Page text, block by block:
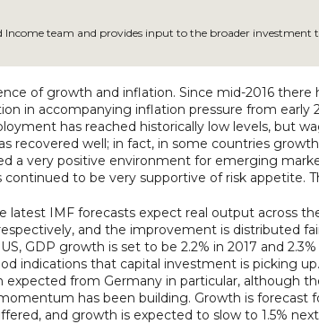
team and provides input to the broader investment
of growth and inflation. Since mid-2016 there
in accompanying inflation pressure from early
has reached historically low levels, but
recovered well; in fact, in some countries
a very positive environment for emerging
to be very supportive of risk appetite.
IMF forecasts expect real output across
and the improvement is distributed
GDP growth is set to be 2.2% in 2017 and
indications that capital investment is picking
from Germany in particular, although
has been building. Growth is forecast
and growth is expected to slow to 1.5% next